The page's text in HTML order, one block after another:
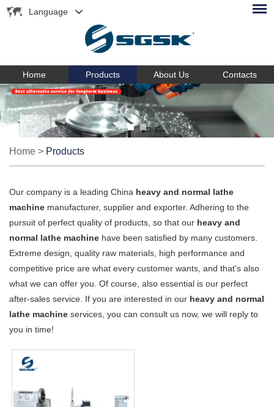
Language
Home Products About Us Contacts
Home > Products
Our company is a leading China heavy and normal lathe
machine manufacturer, supplier and exporter. Adhering to the
pursuit of perfect quality of products, so that our heavy and
normal lathe machine have been satisfied by many customers.
Extreme design, quality raw materials, high performance and
competitive price are what every customer wants, and that's also
what we can offer you. Of course, also essential is our perfect
after-sales service. If you are interested in our heavy and normal
lathe machine services, you can consult us now, we will reply to
you in time!